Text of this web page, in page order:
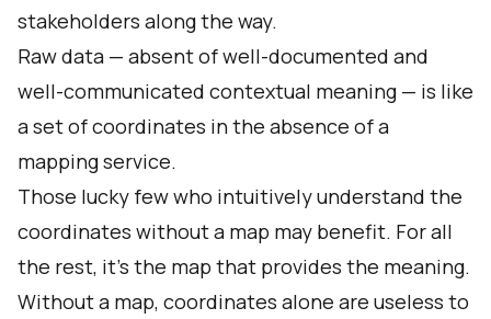
stakeholders along the way.
Raw data — absent of well-documented and
well-communicated contextual meaning — is like
a set of coordinates in the absence of a
mapping service.
Those lucky few who intuitively understand the
coordinates without a map may benefit. For all
the rest, it’s the map that provides the meaning.
Without a map, coordinates alone are useless to